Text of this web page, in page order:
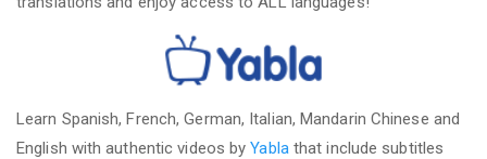
Learn Spanish, French, German, Italian, Mandarin Chinese and
English with authentic videos byYablathat include subtitles